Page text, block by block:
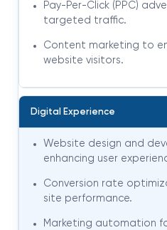
Pay-Per-Click (PPC)
targeted traffic.
Content marketing to
website visitors.
Digital Experience
Website design and
enhancing user
Conversion rate
site performance.
Marketing automation